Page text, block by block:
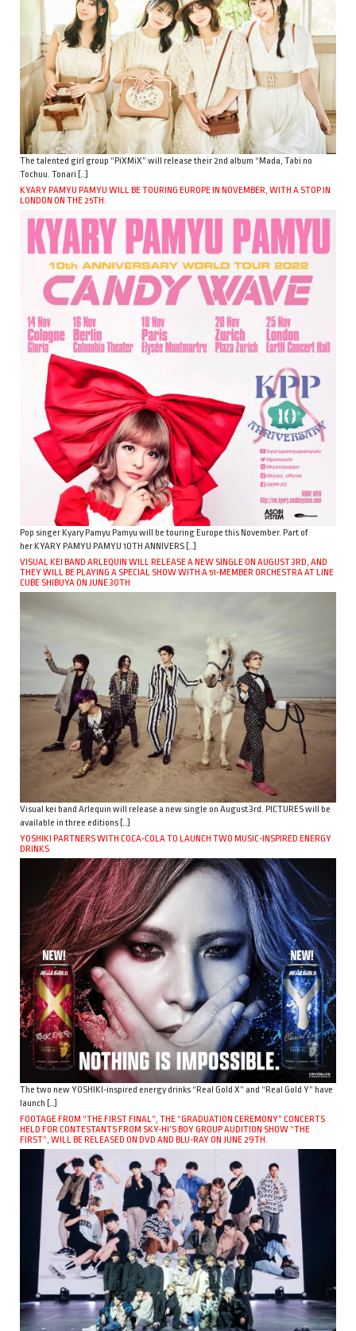
The talented girl group “PiXMiX” will release their 2nd album “Mada, Tabi no
Tochuu. Tonari […]
KYARY PAMYU PAMYU WILL BE TOURING EUROPE IN NOVEMBER, WITH A STOP IN
LONDON ON THE 25TH.
Pop singer Kyary Pamyu Pamyu will be touring Europe this November. Part of
her KYARY PAMYU PAMYU 10TH ANNIVERS […]
VISUAL KEI BAND ARLEQUIN WILL RELEASE A NEW SINGLE ON AUGUST 3RD, AND
THEY WILL BE PLAYING A SPECIAL SHOW WITH A 51-MEMBER ORCHESTRA AT LINE
CUBE SHIBUYA ON JUNE 30TH
Visual kei band Arlequin will release a new single on August 3rd. PICTURES will be
available in three editions […]
YOSHIKI PARTNERS WITH COCA-COLA TO LAUNCH TWO MUSIC-INSPIRED ENERGY
DRINKS
The two new YOSHIKI-inspired energy drinks “Real Gold X” and “Real Gold Y” have
launch […]
FOOTAGE FROM “THE FIRST FINAL”, THE “GRADUATION CEREMONY” CONCERTS
HELD FOR CONTESTANTS FROM SKY-HI’S BOY GROUP AUDITION SHOW “THE
FIRST”, WILL BE RELEASED ON DVD AND BLU-RAY ON JUNE 29TH.